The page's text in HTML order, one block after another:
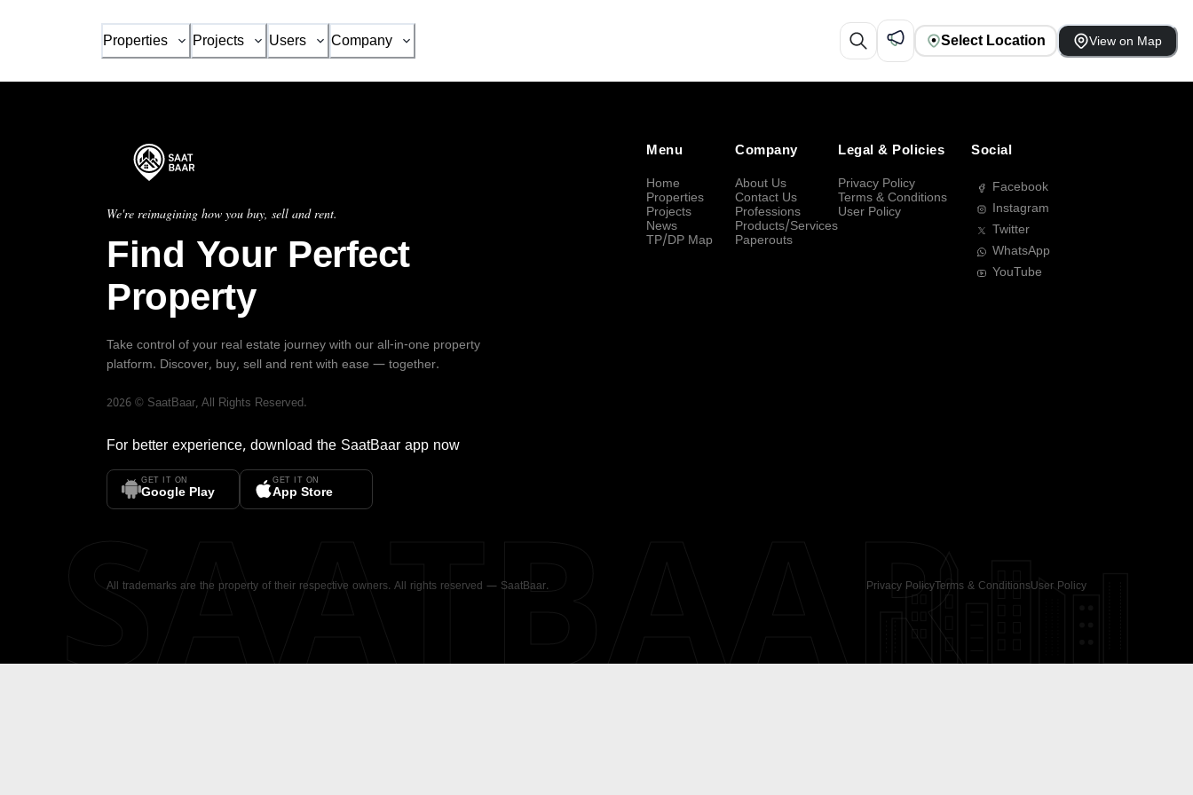
Properties Projects Users Company Select Location View on Map
We're reimagining how you buy, sell and rent.
Find Your Perfect
Property
Take control of your real estate journey with our all-in-one property
platform. Discover, buy, sell and rent with ease — together.
2026 © SaatBaar, All Rights Reserved.
For better experience, download the SaatBaar app now
GET IT ON
Google Play
GET IT ON
App Store
Menu
Home
Properties
Projects
News
TP/DP Map
Company
About Us
Contact Us
Professions
Products/Services
Paperouts
Legal & Policies
Privacy Policy
Terms & Conditions
User Policy
Social
Facebook
Instagram
Twitter
WhatsApp
YouTube
All trademarks are the property of their respective owners. All rights reserved — SaatBaar. Privacy PolicyTerms & ConditionsUser Policy
SAATBAAR